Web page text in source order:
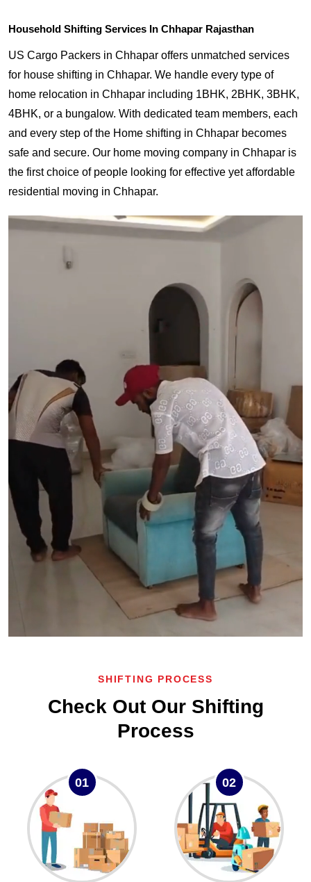
Household Shifting Services In Chhapar Rajasthan
US Cargo Packers in Chhapar offers unmatched services
for house shifting in Chhapar. We handle every type of
home relocation in Chhapar including 1BHK, 2BHK, 3BHK,
4BHK, or a bungalow. With dedicated team members, each
and every step of the Home shifting in Chhapar becomes
safe and secure. Our home moving company in Chhapar is
the first choice of people looking for effective yet affordable
residential moving in Chhapar.
SHIFTING PROCESS
Check Out Our Shifting
Process
01 02